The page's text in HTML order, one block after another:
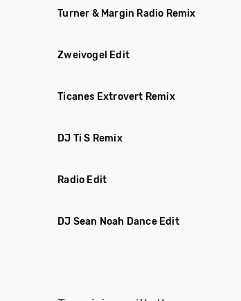
Turner & Margin Radio Remix
Zweivogel Edit
Ticanes Extrovert Remix
DJ Ti S Remix
Radio Edit
DJ Sean Noah Dance Edit